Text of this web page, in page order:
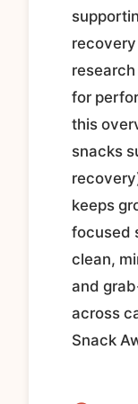
for
this
snacks
keeps
focused
clean,
and
across
Snack